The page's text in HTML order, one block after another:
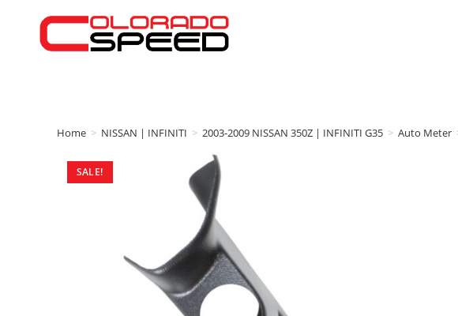
Home > NISSAN | INFINITI > 2003-2009 NISSAN 350Z | INFINITI G35 > Auto Meter
SALE!